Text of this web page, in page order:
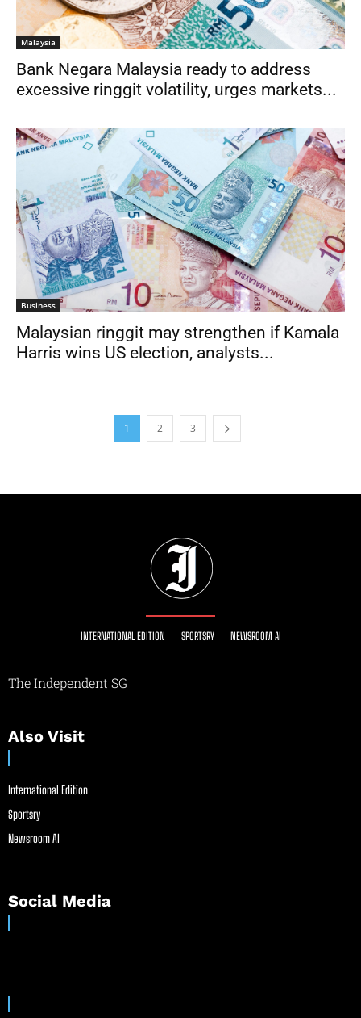
Malaysia
Bank Negara Malaysia ready to address
excessive ringgit volatility, urges markets...
Business
Malaysian ringgit may strengthen if Kamala
Harris wins US election, analysts...
1 2 3
INTERNATIONAL EDITION SPORTSRY NEWSROOM AI
The Independent SG
Also Visit
International Edition
Sportsry
Newsroom AI
Social Media